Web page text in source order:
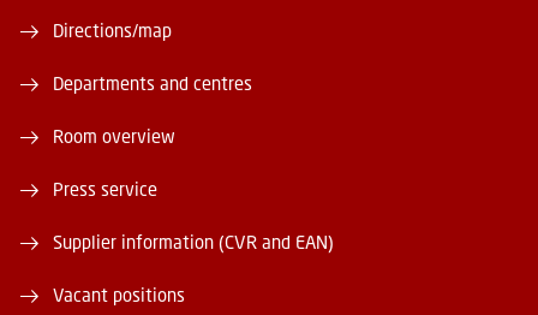
Directions/map
Departments and centres
Room overview
Press service
Supplier information (CVR and EAN)
Vacant positions